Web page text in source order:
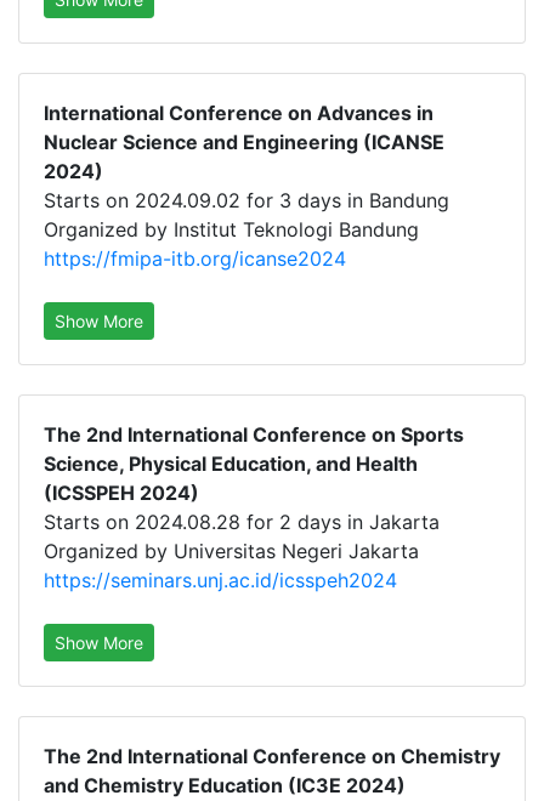
International Conference on Advances in
Nuclear Science and Engineering (ICANSE
2024)
Starts on 2024.09.02 for 3 days in Bandung
Organized by Institut Teknologi Bandung
https://fmipa-itb.org/icanse2024
Show More
The 2nd International Conference on Sports
Science, Physical Education, and Health
(ICSSPEH 2024)
Starts on 2024.08.28 for 2 days in Jakarta
Organized by Universitas Negeri Jakarta
https://seminars.unj.ac.id/icsspeh2024
Show More
The 2nd International Conference on Chemistry
and Chemistry Education (IC3E 2024)